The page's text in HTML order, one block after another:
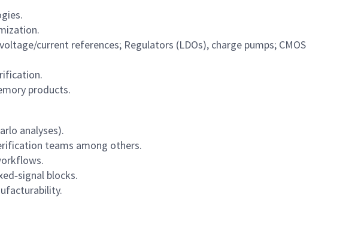
current references; Regulators (LDOs), charge pumps; CMOS
products.
analyses).
teams among others.
blocks.